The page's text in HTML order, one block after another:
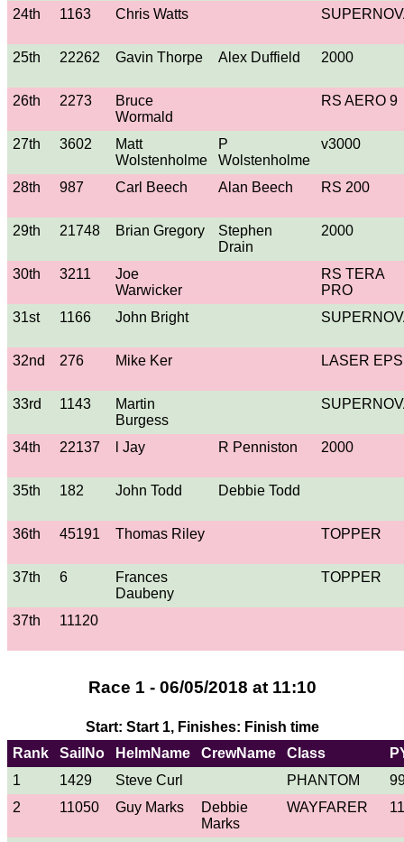
24th 1163 Chris Watts
25th 22262 Gavin Thorpe Alex Duffield 2000
26th 2273
Bruce
Wormald
RS AERO 9
27th 3602
Matt
Wolstenholme
P
Wolstenholme
v3000
28th 987 Carl Beech Alan Beech RS 200
29th 21748 Brian Gregory
Stephen
Drain
2000
30th 3211
Joe
Warwicker
RS TERA
PRO
31st
1166 John Bright
32nd 276 Mike Ker LASER EPS
33rd 1143
Martin
Burgess
34th 22137 l Jay R Penniston 2000
35th 182 John Todd Debbie Todd
36th 45191 Thomas Riley TOPPER
37th 6
Frances
Daubeny
TOPPER
37th 11120
Race 1 - 06/05/2018 at 11:10
Start: Start 1, Finishes: Finish time
Rank
SailNo HelmName CrewName Class
1
1429 Steve Curl PHANTOM
2
11050 Guy Marks
Debbie
Marks
WAYFARER